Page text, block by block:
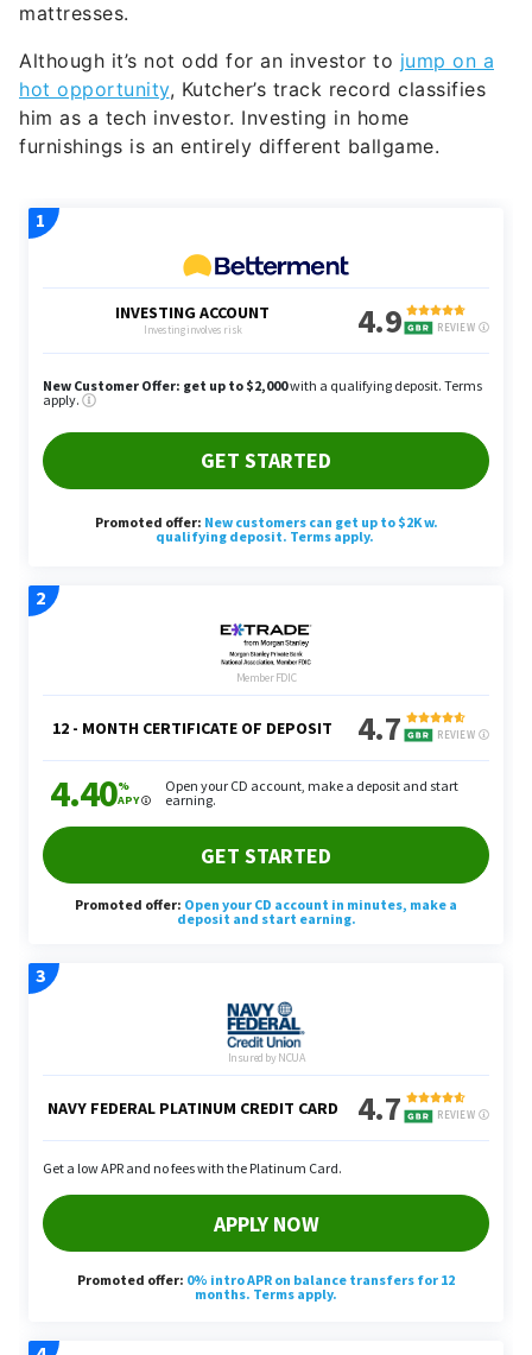
mattresses.
Although it’s not odd for an investor to jump on a
hot opportunity, Kutcher’s track record classifies
him as a tech investor. Investing in home
furnishings is an entirely different ballgame.